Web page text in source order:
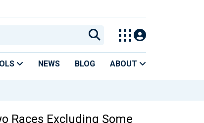
NEWS BLOG ABOUT
Races Excluding Some